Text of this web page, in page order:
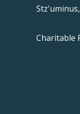
Charitable